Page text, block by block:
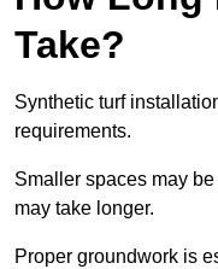
Take?
Synthetic turf
requirements.
Smaller spaces may
may take longer.
Proper groundwork is